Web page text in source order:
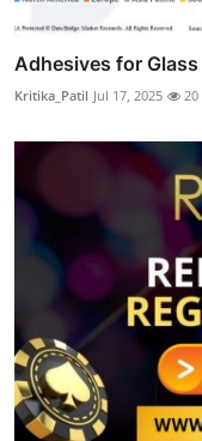
Adhesives for
Kritika_Patil Jul 17, 2025 20